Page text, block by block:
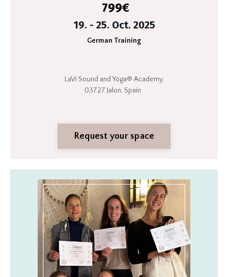
799€
19. - 25. Oct. 2025
German Training
LaVi Sound and Yoga® Academy,
03727 Jalon, Spain
Request your space